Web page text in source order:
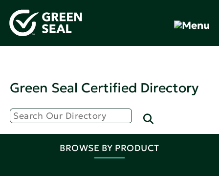
Green Seal Certified Directory
BROWSE BY PRODUCT